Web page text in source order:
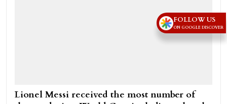
Lionel Messi received the most number of
FOLLOW US
ON GOOGLE DISCOVER